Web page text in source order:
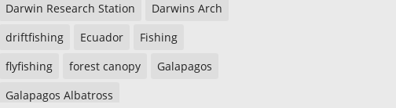
Darwin Research Station
Darwins Arch
driftfishing
Ecuador
Fishing
flyfishing
forest canopy
Galapagos
Galapagos Albatross